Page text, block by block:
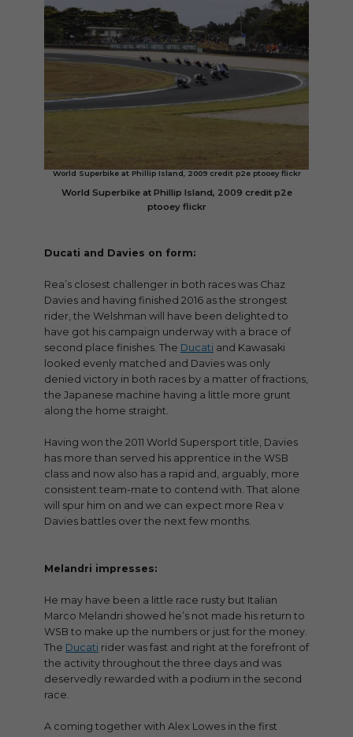
World Superbike at Phillip Island, 2009 credit p2e ptooey flickr
World Superbike at Phillip Island, 2009 credit p2e
ptooey flickr
Ducati and Davies on form:
Rea’s closest challenger in both races was Chaz
Davies and having finished 2016 as the strongest
rider, the Welshman will have been delighted to
have got his campaign underway with a brace of
second place finishes. The Ducati and Kawasaki
looked evenly matched and Davies was only
denied victory in both races by a matter of fractions,
the Japanese machine having a little more grunt
along the home straight.
Having won the 2011 World Supersport title, Davies
has more than served his apprentice in the WSB
class and now also has a rapid and, arguably, more
consistent team-mate to contend with. That alone
will spur him on and we can expect more Rea v
Davies battles over the next few months.
Melandri impresses:
He may have been a little race rusty but Italian
Marco Melandri showed he’s not made his return to
WSB to make up the numbers or just for the money.
The Ducati rider was fast and right at the forefront of
the activity throughout the three days and was
deservedly rewarded with a podium in the second
race.
A coming together with Alex Lowes in the first